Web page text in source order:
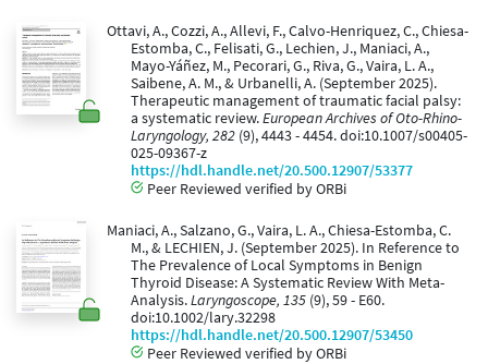
Ottavi, A., Cozzi, A., Allevi, F., Calvo-Henriquez, C., Chiesa-
Estomba, C., Felisati, G., Lechien, J., Maniaci, A.,
Mayo-Yáñez, M., Pecorari, G., Riva, G., Vaira, L. A.,
Saibene, A. M., & Urbanelli, A. (September 2025).
Therapeutic management of traumatic facial palsy:
a systematic review.European Archives of Oto-Rhino-
Laryngology, 282 (9), 4443 - 4454. doi:10.1007/s00405-
025-09367-z
https://hdl.handle.net/20.500.12907/53377
Peer Reviewed verified by ORBi
Maniaci, A., Salzano, G., Vaira, L. A., Chiesa-Estomba, C.
M., & LECHIEN, J. (September 2025). In Reference to
The Prevalence of Local Symptoms in Benign
Thyroid Disease: A Systematic Review With Meta-
Analysis.Laryngoscope, 135 (9), 59 - E60.
doi:10.1002/lary.32298
https://hdl.handle.net/20.500.12907/53450
Peer Reviewed verified by ORBi